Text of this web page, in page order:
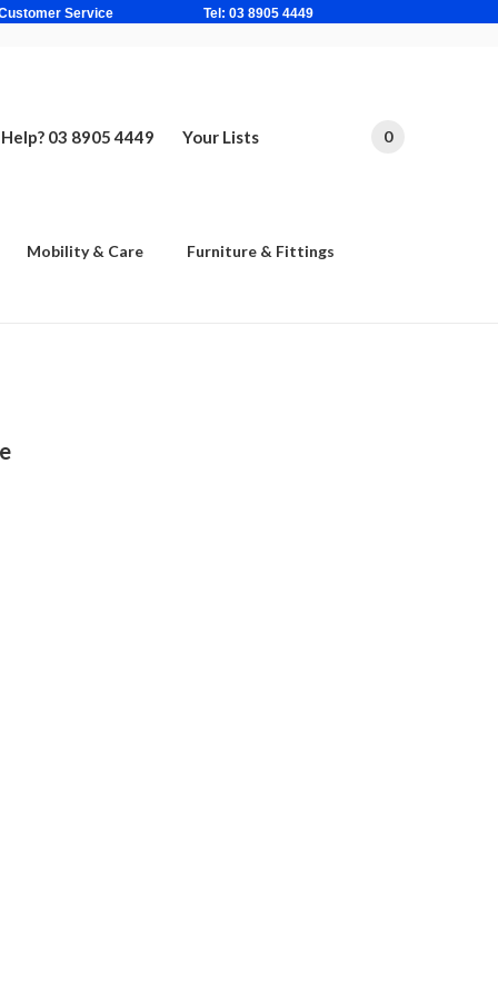
Customer Service Tel: 03 8905 4449
03 8905 4449 Your Lists 0
Mobility & Care Furniture & Fittings